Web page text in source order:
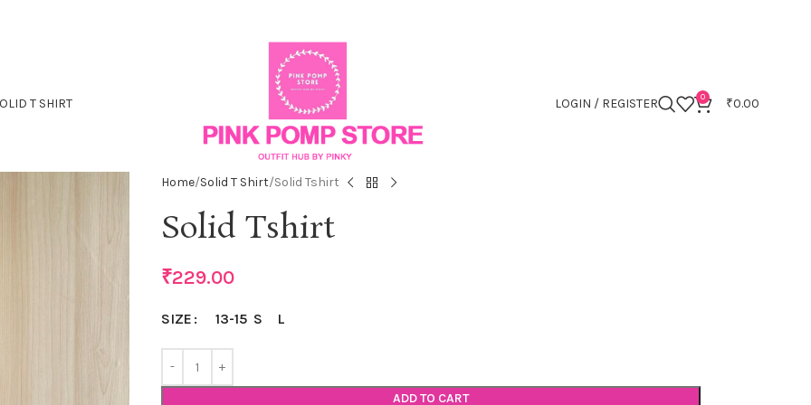
T SHIRT LOGIN / REGISTER 0 ₹0.00
Home Solid T Shirt Solid Tshirt
Solid Tshirt
₹229.00
SIZE 13-15 S L
ADD TO CART